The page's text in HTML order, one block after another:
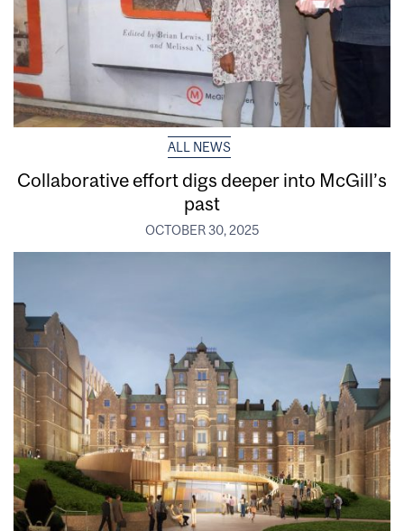
ALL NEWS
Collaborative effort digs deeper into McGill’s
past
OCTOBER 30, 2025